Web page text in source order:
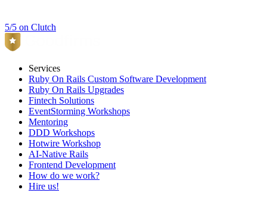
5/5 on Clutch
Services
Ruby On Rails Custom Software Development
Ruby On Rails Upgrades
Fintech Solutions
EventStorming Workshops
Mentoring
DDD Workshops
Hotwire Workshop
AI-Native Rails
Frontend Development
How do we work?
Hire us!